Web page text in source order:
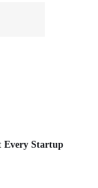
Every Startup